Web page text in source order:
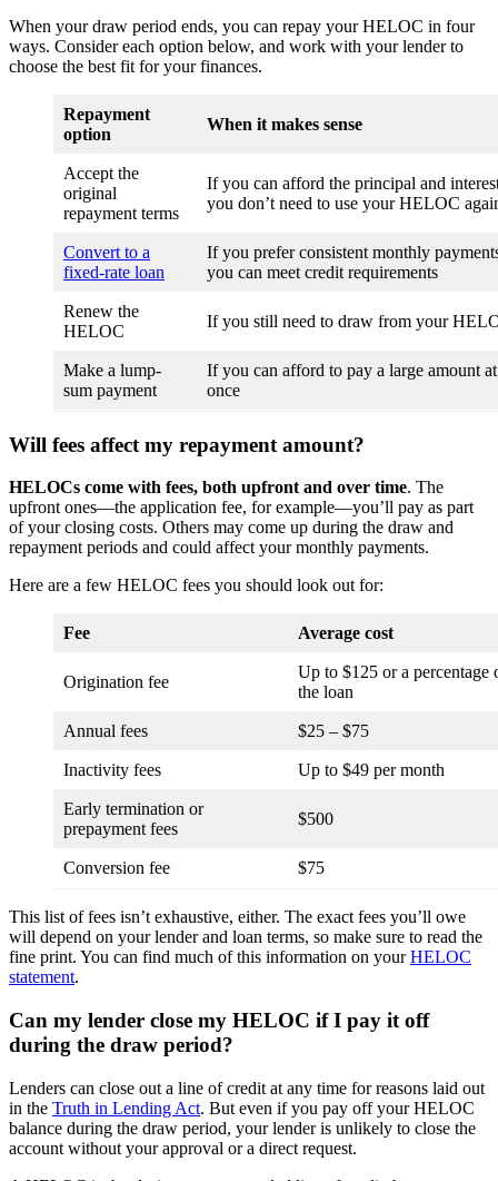
When your draw period ends, you can repay your HELOC in four
ways. Consider each option below, and work with your lender to
choose the best fit for your finances.
Repayment
option
When it makes sense
Accept the
original
repayment terms
If you can afford the principal and
you don’t need to use your HELOC
Convert to a
fixed-rate loan
If you prefer consistent monthly
you can meet credit requirements
Renew the
HELOC
If you still need to draw from your
Make a lump-
sum payment
If you can afford to pay a large amount at
once
Will fees affect my repayment amount?
HELOCs come with fees, both upfront and over time. The
upfront ones—the application fee, for example—you’ll pay as part
of your closing costs. Others may come up during the draw and
repayment periods and could affect your monthly payments.
Here are a few HELOC fees you should look out for:
Fee Average cost
Origination fee
Up to $125 or a percentage
the loan
Annual fees $25 – $75
Inactivity fees Up to $49 per month
Early termination or
prepayment fees
$500
Conversion fee $75
This list of fees isn’t exhaustive, either. The exact fees you’ll owe
will depend on your lender and loan terms, so make sure to read the
fine print. You can find much of this information on yourHELOC
statement.
Can my lender close my HELOC if I pay it off
during the draw period?
Lenders can close out a line of credit at any time for reasons laid out
in the Truth in Lending Act. But even if you pay off your HELOC
balance during the draw period, your lender is unlikely to close the
account without your approval or a direct request.